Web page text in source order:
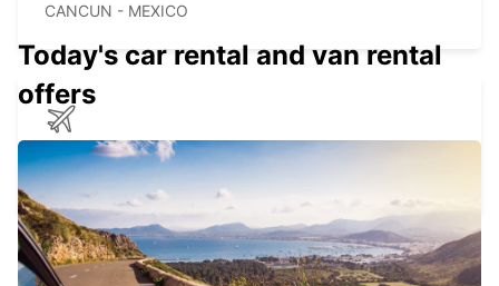
CANCUN - MEXICO
CANCUN INTERNATIONAL AIRPORT
CANCUN - MEXICO
Today's car rental and van rental
offers